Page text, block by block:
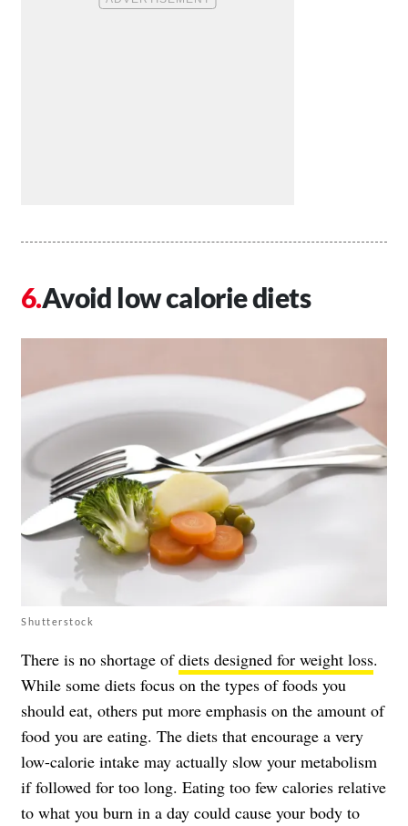
Avoid low calorie diets
Shutterstock
There is no shortage ofdiets designed for weight loss.
While some diets focus on the types of foods you
should eat, others put more emphasis on the amount of
food you are eating. The diets that encourage a very
low-calorie intake may actually slow your metabolism
if followed for too long. Eating too few calories relative
to what you burn in a day could cause your body to